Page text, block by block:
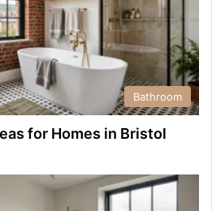
Bathroom
for Homes in Bristol